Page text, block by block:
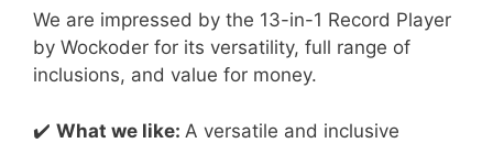
We are impressed by the 13-in-1 Record Player
by Wockoder for its versatility, full range of
inclusions, and value for money.
✔️ What we like: A versatile and inclusive